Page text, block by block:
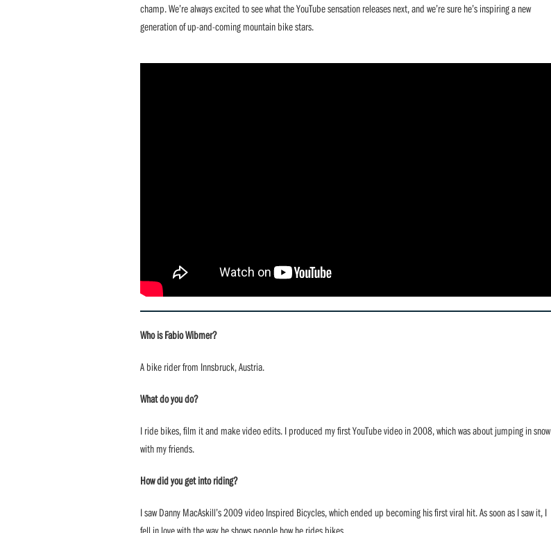
champ. We’re always excited to see what the YouTube sensation releases next, and we’re sure he’s inspiring a new
generation of up-and-coming mountain bike stars.
Who is Fabio Wibmer?
A bike rider from Innsbruck, Austria.
What do you do?
I ride bikes, film it and make video edits. I produced my first YouTube video in 2008, which was about jumping in snow
with my friends.
How did you get into riding?
I saw Danny MacAskill’s 2009 video Inspired Bicycles, which ended up becoming his first viral hit. As soon as I saw it, I